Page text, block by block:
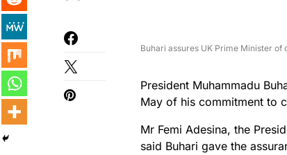
Buhari assures UK Prime Minister of
President Muhammadu
May of his commitment to
Mr Femi Adesina, the
said Buhari gave the